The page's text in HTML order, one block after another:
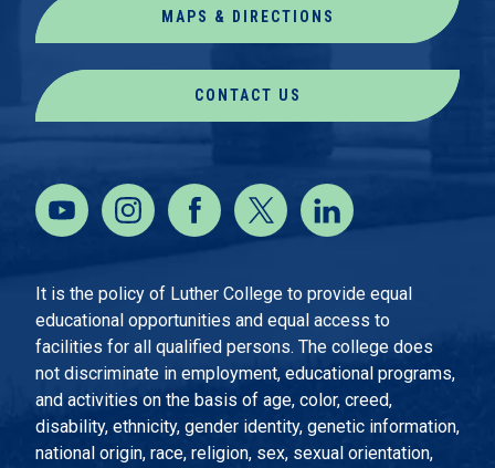
MAPS & DIRECTIONS
CONTACT US
It is the policy of Luther College to provide equal
educational opportunities and equal access to
facilities for all qualified persons. The college does
not discriminate in employment, educational programs,
and activities on the basis of age, color, creed,
disability, ethnicity, gender identity, genetic information,
national origin, race, religion, sex, sexual orientation,